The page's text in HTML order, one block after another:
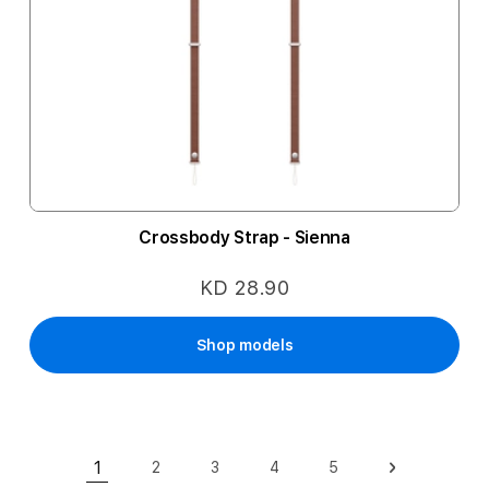
Crossbody Strap - Sienna
KD 28.90
Shop models
1
2
3
4
5